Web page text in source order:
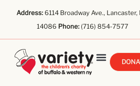
Address:6114 Broadway Ave., Lancaster,
14086 Phone:(716) 854-7577